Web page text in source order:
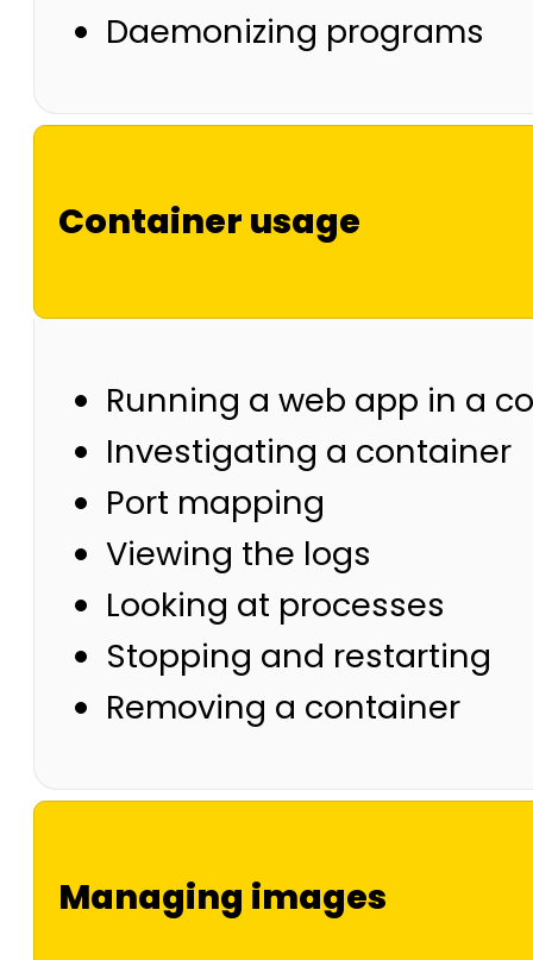
Daemonizing programs
Container usage
Running a web app in a
Investigating a container
Port mapping
Viewing the logs
Looking at processes
Stopping and restarting
Removing a container
Managing images